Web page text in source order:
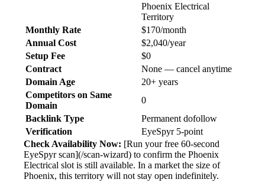
Phoenix Electrical
Territory
Monthly Rate
$170/month
Annual Cost
$2,040/year
Setup Fee
$0
Contract
None — cancel anytime
Domain Age
20+ years
Competitors on Same
Domain
0
Backlink Type
Permanent dofollow
Verification
EyeSpyr 5-point
Check Availability Now: [Run your free 60-second
EyeSpyr scan](/scan-wizard) to confirm the Phoenix
Electrical slot is still available. In a market the size of
Phoenix, this territory will not stay open indefinitely.